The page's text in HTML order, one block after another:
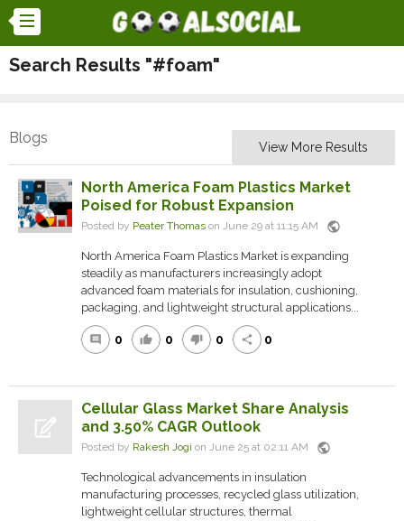
Search Results "#foam"
Blogs
View More Results
North America Foam Plastics Market
Poised for Robust Expansion
Posted by Peater Thomas on June 29 at 11:15 AM public
North America Foam Plastics Market is expanding
steadily as manufacturers increasingly adopt
advanced foam materials for insulation, cushioning,
packaging, and lightweight structural applications...
comment 0 thumb_up 0 thumb_down 0 share 0
Cellular Glass Market Share Analysis
and 3.50% CAGR Outlook
Posted by Rakesh Jogi on June 25 at 02:11 AM public
Technological advancements in insulation
manufacturing processes, recycled glass utilization,
lightweight cellular structures, thermal